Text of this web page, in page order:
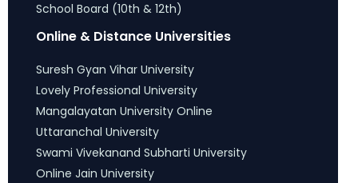
School Board (10th & 12th)
Online & Distance Universities
Suresh Gyan Vihar University
Lovely Professional University
Mangalayatan University Online
Uttaranchal University
Swami Vivekanand Subharti University
Online Jain University